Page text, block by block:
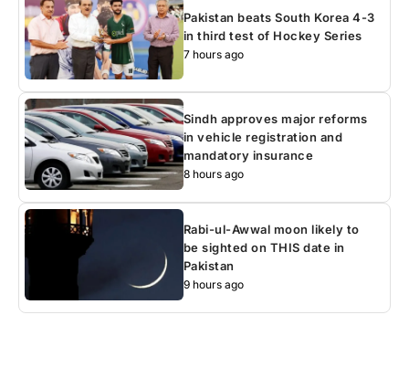
Pakistan beats South Korea 4-3
in third test of Hockey Series
7 hours ago
Sindh approves major reforms
in vehicle registration and
mandatory insurance
8 hours ago
Rabi-ul-Awwal moon likely to
be sighted on THIS date in
Pakistan
9 hours ago